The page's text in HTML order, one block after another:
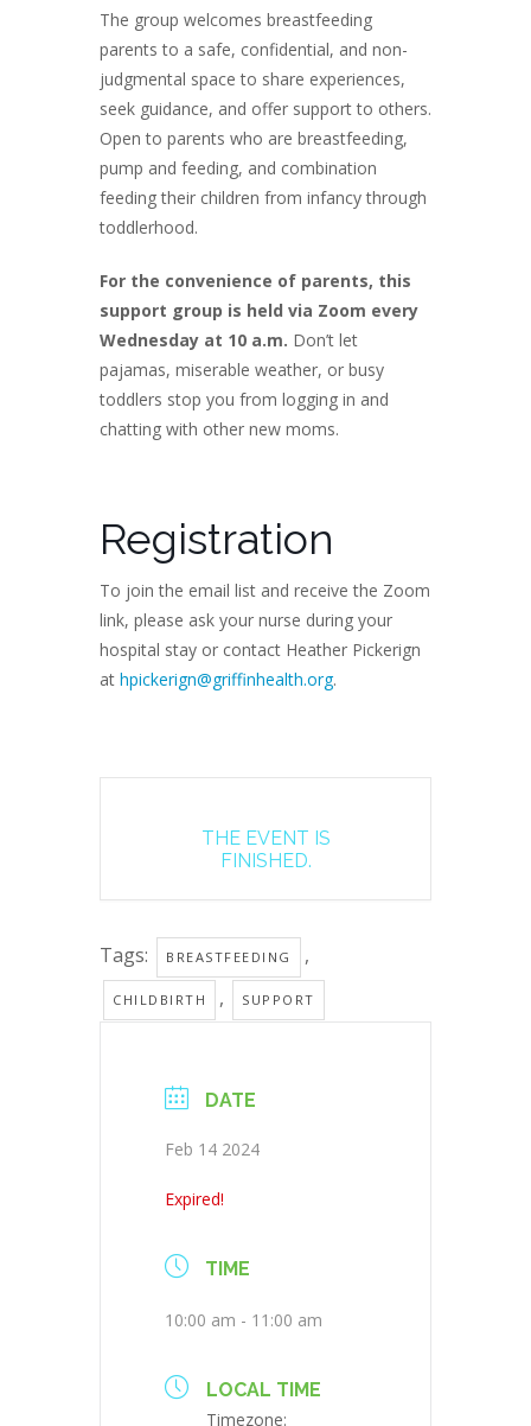
The group welcomes breastfeeding
parents to a safe, confidential, and non-
judgmental space to share experiences,
seek guidance, and offer support to others.
Open to parents who are breastfeeding,
pump and feeding, and combination
feeding their children from infancy through
toddlerhood.
For the convenience of parents, this
support group is held via Zoom every
Wednesday at 10 a.m. Don’t let
pajamas, miserable weather, or busy
toddlers stop you from logging in and
chatting with other new moms.
Registration
To join the email list and receive the Zoom
link, please ask your nurse during your
hospital stay or contact Heather Pickerign
at hpickerign@griffinhealth.org.
THE EVENT IS
FINISHED.
Tags: BREASTFEEDING ,
CHILDBIRTH , SUPPORT
DATE
Feb 14 2024
Expired!
TIME
10:00 am - 11:00 am
LOCAL TIME
Timezone: